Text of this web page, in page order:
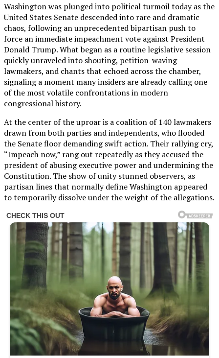
Washington was plunged into political turmoil today as the
United States Senate descended into rare and dramatic
chaos, following an unprecedented bipartisan push to
force an immediate impeachment vote against President
Donald Trump. What began as a routine legislative session
quickly unraveled into shouting, petition-waving
lawmakers, and chants that echoed across the chamber,
signaling a moment many insiders are already calling one
of the most volatile confrontations in modern
congressional history.
At the center of the uproar is a coalition of 140 lawmakers
drawn from both parties and independents, who flooded
the Senate floor demanding swift action. Their rallying cry,
“Impeach now,” rang out repeatedly as they accused the
president of abusing executive power and undermining the
Constitution. The show of unity stunned observers, as
partisan lines that normally define Washington appeared
to temporarily dissolve under the weight of the allegations.